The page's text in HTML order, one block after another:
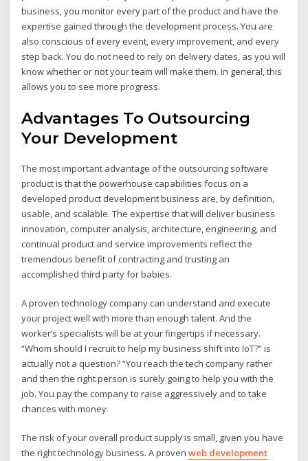
business, you monitor every part of the product and have the
expertise gained through the development process. You are
also conscious of every event, every improvement, and every
step back. You do not need to rely on delivery dates, as you will
know whether or not your team will make them. In general, this
allows you to see more progress.
Advantages To Outsourcing
Your Development
The most important advantage of the outsourcing software
product is that the powerhouse capabilities focus on a
developed product development business are, by definition,
usable, and scalable. The expertise that will deliver business
innovation, computer analysis, architecture, engineering, and
continual product and service improvements reflect the
tremendous benefit of contracting and trusting an
accomplished third party for babies.
A proven technology company can understand and execute
your project well with more than enough talent. And the
worker’s specialists will be at your fingertips if necessary.
“Whom should I recruit to help my business shift into IoT?” is
actually not a question? “You reach the tech company rather
and then the right person is surely going to help you with the
job. You pay the company to raise aggressively and to take
chances with money.
The risk of your overall product supply is small, given you have
the right technology business. A provenweb development